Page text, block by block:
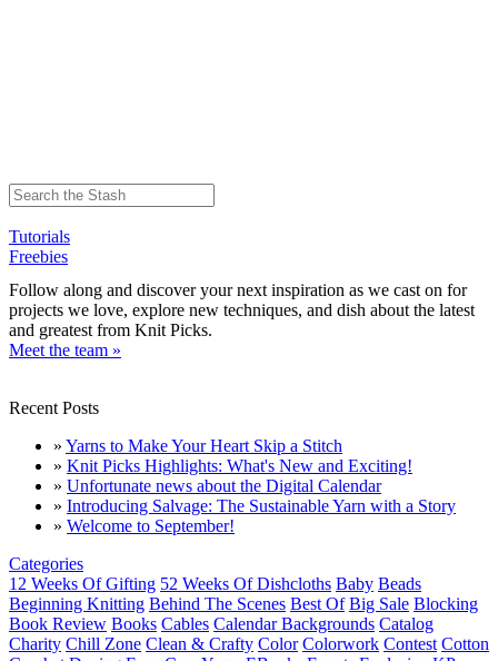
Tutorials
Freebies
Follow along and discover your next inspiration as we cast on for
projects we love, explore new techniques, and dish about the latest
and greatest from Knit Picks.
Meet the team »
Recent Posts
» Yarns to Make Your Heart Skip a Stitch
» Knit Picks Highlights: What's New and Exciting!
» Unfortunate news about the Digital Calendar
» Introducing Salvage: The Sustainable Yarn with a Story
» Welcome to September!
Categories
12 Weeks Of Gifting 52 Weeks Of Dishcloths Baby Beads
Beginning Knitting Behind The Scenes Best Of Big Sale Blocking
Book Review Books Cables Calendar Backgrounds Catalog
Charity Chill Zone Clean & Crafty Color Colorwork Contest Cotton